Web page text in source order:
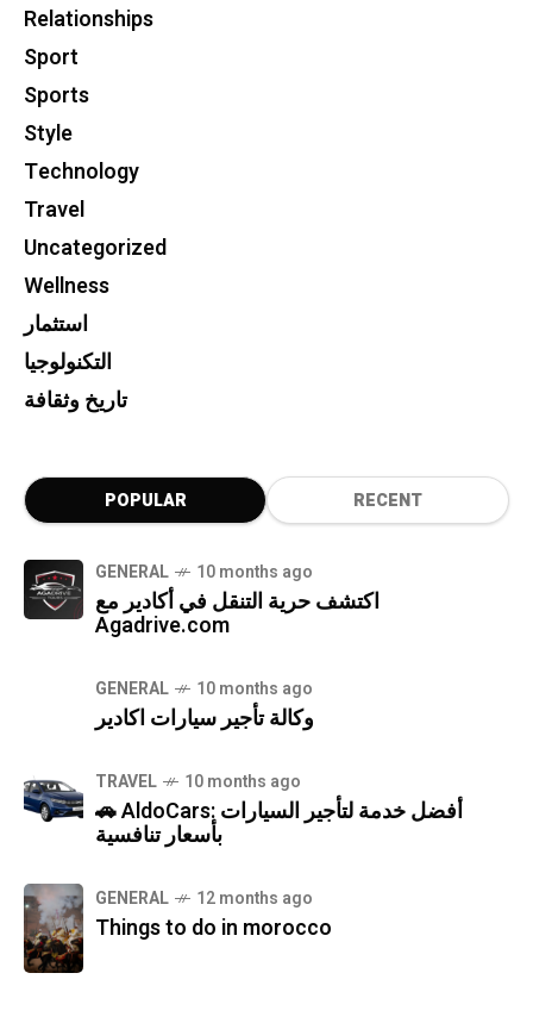
Relationships
Sport
Sports
Style
Technology
Travel
Uncategorized
Wellness
استثمار
التكنولوجيا
تاريخ وثقافة
POPULAR RECENT
GENERAL 10 months ago
اكتشف حرية التنقل في أكادير مع
Agadrive.com
GENERAL 10 months ago
وكالة تأجير سيارات اكادير
TRAVEL 10 months ago
🚗 AldoCars: أفضل خدمة لتأجير السيارات
بأسعار تنافسية
GENERAL 12 months ago
Things to do in morocco